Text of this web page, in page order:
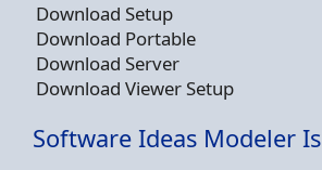
Download Setup
Download Portable
Download Server
Download Viewer Setup
Software Ideas Modeler Is